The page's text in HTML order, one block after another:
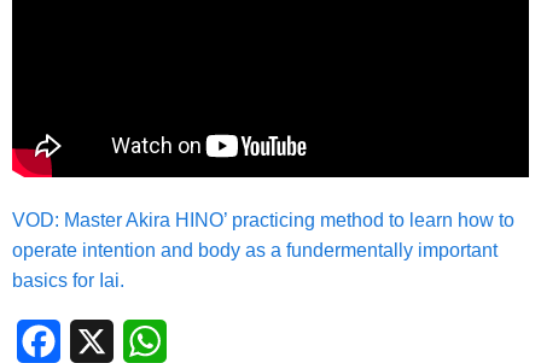
VOD: Master Akira HINO’ practicing method to learn how to
operate intention and body as a fundermentally important
basics for Iai.
Facebook